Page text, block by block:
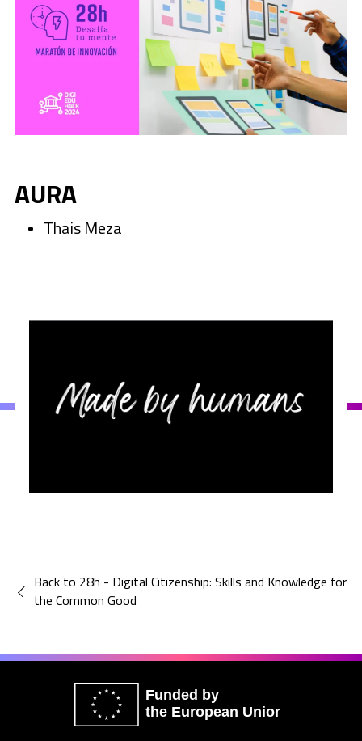
AURA
Thais Meza
Back to 28h - Digital Citizenship: Skills and Knowledge for
the Common Good
Funded by
the European Union